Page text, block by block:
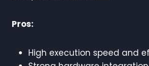
Pros:
High execution speed and